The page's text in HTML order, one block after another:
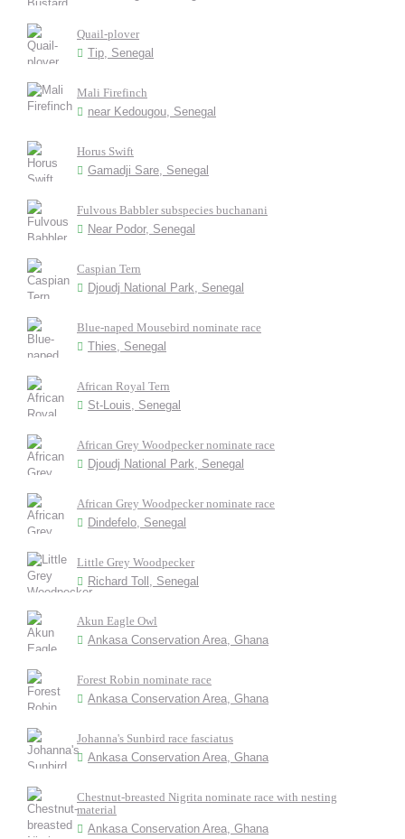
Quail-plover
Tip, Senegal
Mali Firefinch
near Kedougou, Senegal
Horus Swift
Gamadji Sare, Senegal
Fulvous Babbler subspecies buchanani
Near Podor, Senegal
Caspian Tern
Djoudj National Park, Senegal
Blue-naped Mousebird nominate race
Thies, Senegal
African Royal Tern
St-Louis, Senegal
African Grey Woodpecker nominate race
Djoudj National Park, Senegal
African Grey Woodpecker nominate race
Dindefelo, Senegal
Little Grey Woodpecker
Richard Toll, Senegal
Akun Eagle Owl
Ankasa Conservation Area, Ghana
Forest Robin nominate race
Ankasa Conservation Area, Ghana
Johanna's Sunbird race fasciatus
Ankasa Conservation Area, Ghana
Chestnut-breasted Nigrita nominate race with nesting
material
Ankasa Conservation Area, Ghana